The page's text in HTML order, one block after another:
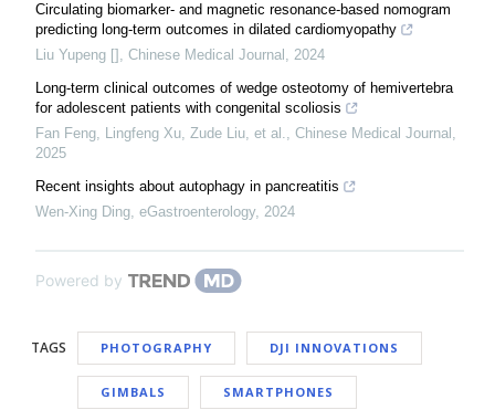
Circulating biomarker- and magnetic resonance-based nomogram
predicting long-term outcomes in dilated cardiomyopathy
Liu Yupeng [] , Chinese Medical Journal , 2024
Long-term clinical outcomes of wedge osteotomy of hemivertebra
for adolescent patients with congenital scoliosis
Fan Feng, Lingfeng Xu, Zude Liu, et al., Chinese Medical Journal ,
2025
Recent insights about autophagy in pancreatitis
Wen-Xing Ding, eGastroenterology, 2024
Powered by
TAGS PHOTOGRAPHY DJI INNOVATIONS
GIMBALS SMARTPHONES